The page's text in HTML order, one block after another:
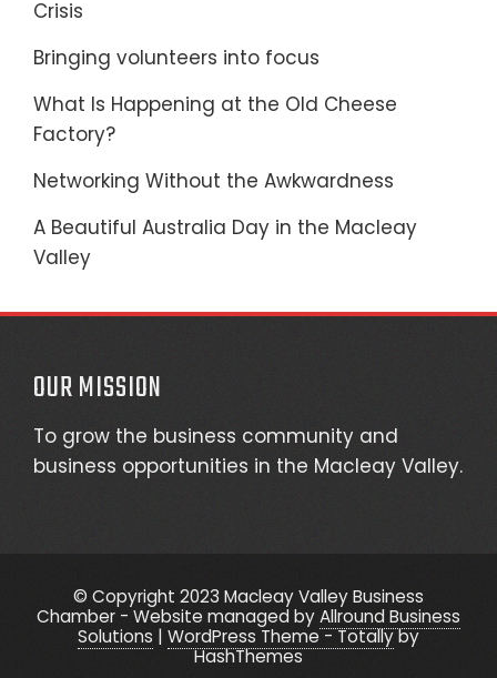
Crisis
Bringing volunteers into focus
What Is Happening at the Old Cheese
Factory?
Networking Without the Awkwardness
A Beautiful Australia Day in the Macleay
Valley
OUR MISSION
To grow the business community and
business opportunities in the Macleay Valley.
© Copyright 2023 Macleay Valley Business
Chamber - Website managed byAllround Business
Solutions | WordPress Theme - Totallyby
HashThemes